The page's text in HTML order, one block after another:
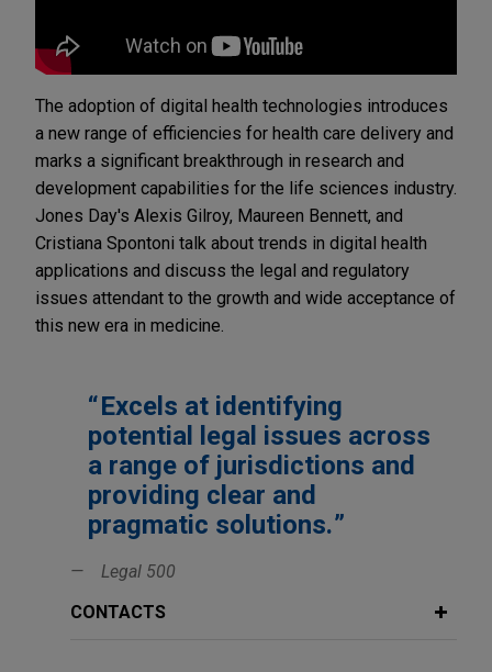
The adoption of digital health technologies introduces
a new range of efficiencies for health care delivery and
marks a significant breakthrough in research and
development capabilities for the life sciences industry.
Jones Day's Alexis Gilroy, Maureen Bennett, and
Cristiana Spontoni talk about trends in digital health
applications and discuss the legal and regulatory
issues attendant to the growth and wide acceptance of
this new era in medicine.
Excels at identifying
potential legal issues across
a range of jurisdictions and
providing clear and
pragmatic solutions.
Legal 500
CONTACTS